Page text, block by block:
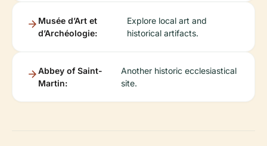
Musée d’Art et
d’Archéologie:
Explore local art and
historical artifacts.
Abbey of Saint-
Martin:
Another historic ecclesiastical
site.